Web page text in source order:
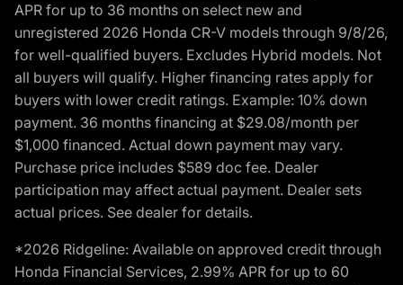
APR for up to 36 months on select new and
unregistered 2026 Honda CR-V models through 9/8/26,
for well-qualified buyers. Excludes Hybrid models. Not
all buyers will qualify. Higher financing rates apply for
buyers with lower credit ratings. Example: 10% down
payment. 36 months financing at $29.08/month per
$1,000 financed. Actual down payment may vary.
Purchase price includes $589 doc fee. Dealer
participation may affect actual payment. Dealer sets
actual prices. See dealer for details.
*2026 Ridgeline: Available on approved credit through
Honda Financial Services, 2.99% APR for up to 60